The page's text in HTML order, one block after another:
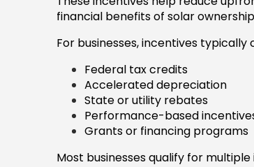
financial benefits of solar
For businesses, incentives
Federal tax credits
Accelerated depreciation
State or utility rebates
Performance-based
Grants or financing programs
Most businesses qualify for